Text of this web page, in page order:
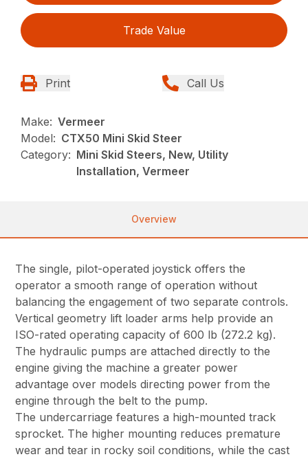
Trade Value
Print Call Us
Make: Vermeer
Model: CTX50 Mini Skid Steer
Category: Mini Skid Steers, New, Utility
Installation, Vermeer
Overview
The single, pilot-operated joystick offers the
operator a smooth range of operation without
balancing the engagement of two separate controls.
Vertical geometry lift loader arms help provide an
ISO-rated operating capacity of 600 lb (272.2 kg).
The hydraulic pumps are attached directly to the
engine giving the machine a greater power
advantage over models directing power from the
engine through the belt to the pump.
The undercarriage features a high-mounted track
sprocket. The higher mounting reduces premature
wear and tear in rocky soil conditions, while the cast